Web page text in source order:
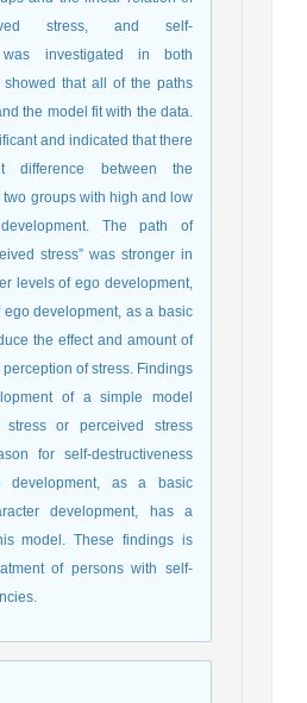
stress, and self-
was investigated in both
showed that all of the paths
the model fit with the data.
and indicated that there
difference between the
two groups with high and low
The path of
stress” was stronger in
levels of ego development,
development, as a basic
the effect and amount of
of stress. Findings
of a simple model
stress or perceived stress
for self-destructiveness
development, as a basic
development, has a
model. These findings is
of persons with self-